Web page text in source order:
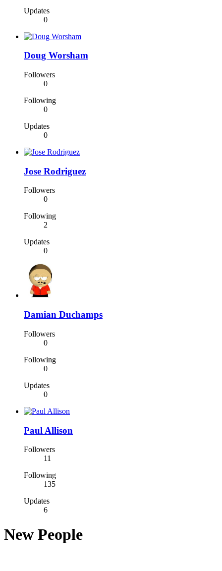
Updates
0
Doug Worsham
Followers
0
Following
0
Updates
0
Jose Rodriguez
Followers
0
Following
2
Updates
0
Damian Duchamps
Followers
0
Following
0
Updates
0
Paul Allison
Followers
11
Following
135
Updates
6
New People